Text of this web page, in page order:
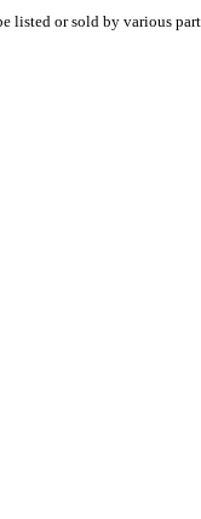
listed or sold by various